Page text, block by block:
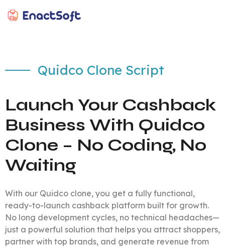
Quidco Clone Script
Launch Your Cashback
Business With Quidco
Clone – No Coding, No
Waiting
With our Quidco clone, you get a fully functional,
ready-to-launch cashback platform built for growth.
No long development cycles, no technical headaches—
just a powerful solution that helps you attract shoppers,
partner with top brands, and generate revenue from